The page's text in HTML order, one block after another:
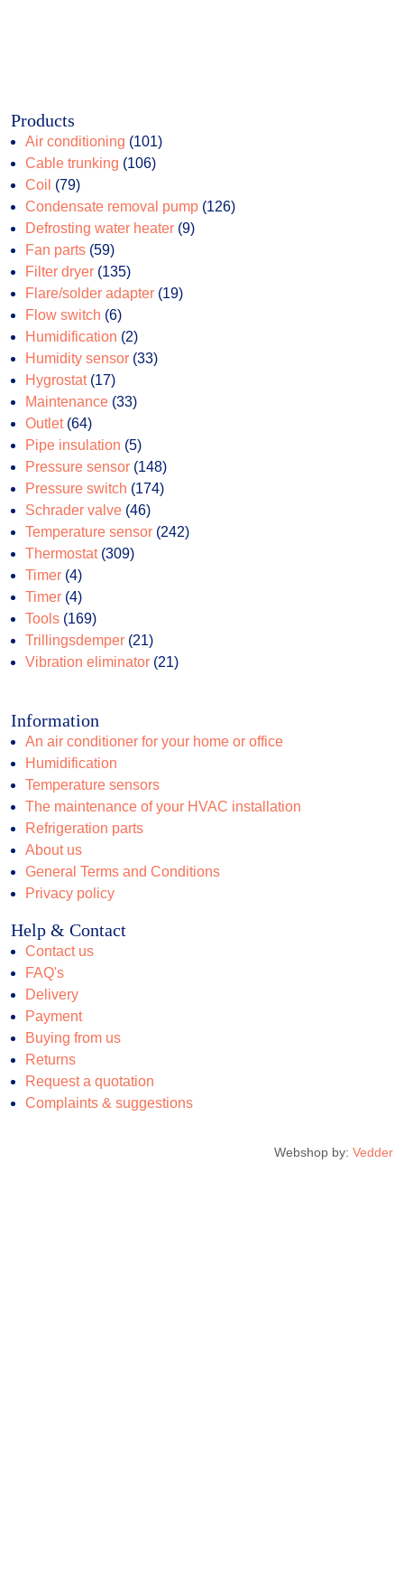
Products
Air conditioning 101101
Cable trunking 106106
Coil 7979
products
Condensate removal pump 126126
Defrosting water heater 99
Fan parts 5959
products
Filter dryer 135135
products
Flare/solder adapter 1919
Flow switch 66
products
Humidification 22
products
Humidity sensor 3333
Hygrostat 1717
products
Maintenance 3333
Outlet 6464
products
Pipe insulation 55
products
Pressure sensor 148148
products
Pressure switch 174174
Schrader valve 4646
products
Temperature sensor 242242
Thermostat 309309
Timer 44
products
Timer 44
products
Tools 169169
products
Trillingsdemper 2121
products
Vibration eliminator 2121
Information
An air conditioner for your home or office
Humidification
Temperature sensors
The maintenance of your HVAC installation
Refrigeration parts
About us
General Terms and Conditions
Privacy policy
Help & Contact
Contact us
FAQ's
Delivery
Payment
Buying from us
Returns
Request a quotation
Complaints & suggestions
Webshop by: Vedder